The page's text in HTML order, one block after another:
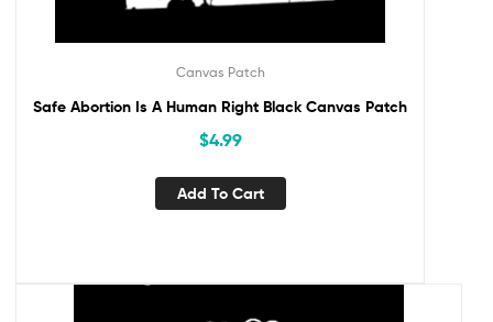
Canvas Patch
Safe Abortion Is A Human Right Black Canvas Patch
$4.99
Add To Cart